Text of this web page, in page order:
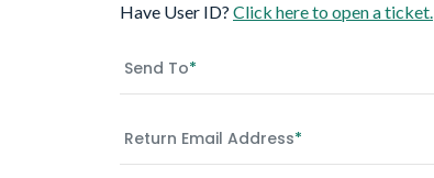
Have User ID? Click here to open a ticket.
Send To*
Return Email Address*